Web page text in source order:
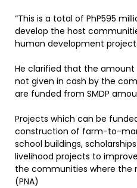
“This is a total of PhP595
develop the host
human development
He clarified that the
not given in cash by the
are funded from SMDP
Projects which can be
construction of farm-to-
school buildings,
livelihood projects to
the communities where the
(PNA)